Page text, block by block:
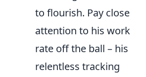
to flourish. Pay close
attention to his work
rate off the ball – his
relentless tracking